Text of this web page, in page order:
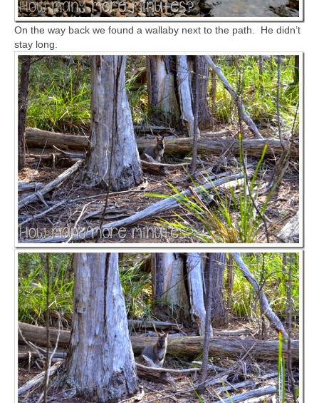
On the way back we found a wallaby next to the path. He didn’t
stay long.